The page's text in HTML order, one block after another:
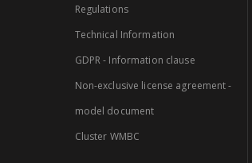
Regulations
Technical Information
GDPR - Information clause
Non-exclusive license agreement -
model document
Cluster WMBC